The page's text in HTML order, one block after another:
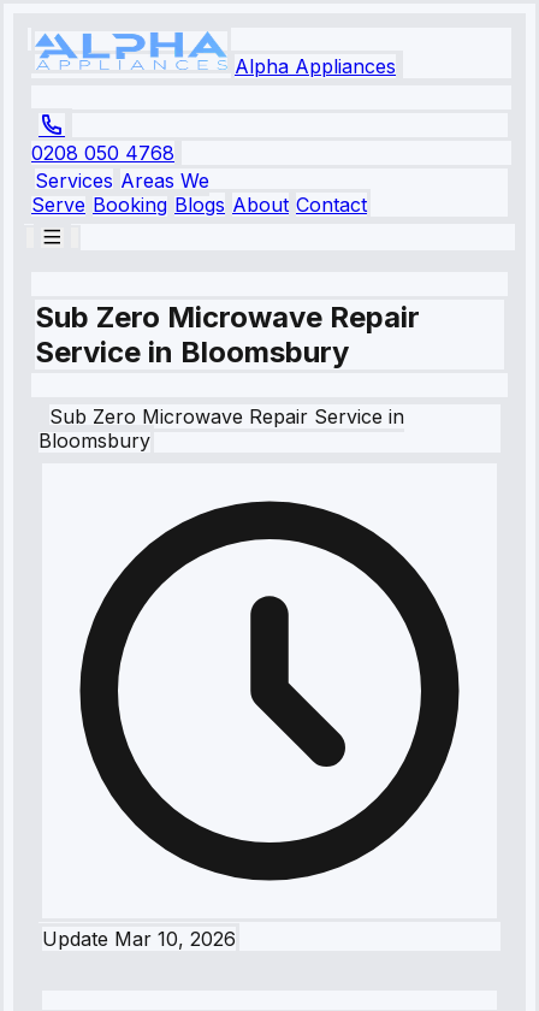
Alpha Appliances
0208 050 4768
Services Areas We
Serve Booking Blogs About Contact
Sub Zero Microwave Repair
Service in Bloomsbury
Sub Zero Microwave Repair Service in
Bloomsbury
Update Mar 10, 2026